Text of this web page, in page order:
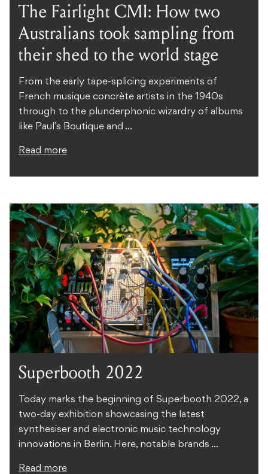
The Fairlight CMI: How two
Australians took sampling from
their shed to the world stage
From the early tape-splicing experiments of
French musique concrète artists in the 1940s
through to the plunderphonic wizardry of albums
like Paul’s Boutique and ...
Read more
Superbooth 2022
Today marks the beginning of Superbooth 2022, a
two-day exhibition showcasing the latest
synthesiser and electronic music technology
innovations in Berlin. Here, notable brands ...
Read more